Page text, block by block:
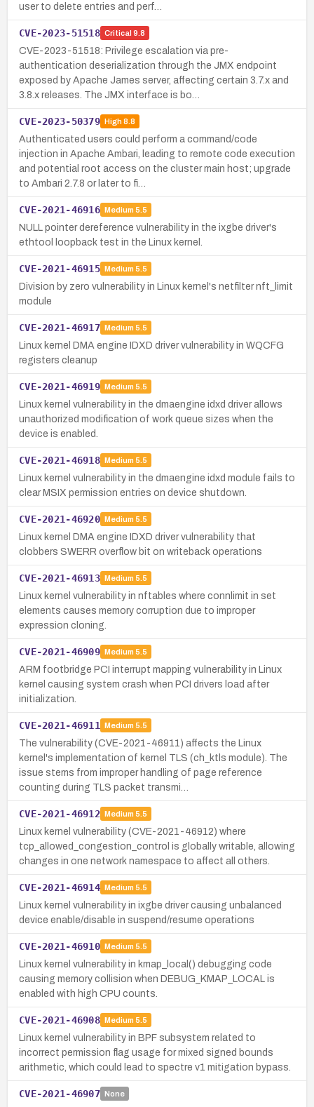
user to delete entries and perf…
CVE-2023-51518 Critical 9.8
CVE-2023-51518: Privilege escalation via pre-
authentication deserialization through the JMX endpoint
exposed by Apache James server, affecting certain 3.7.x and
3.8.x releases. The JMX interface is bo…
CVE-2023-50379 High8.8
Authenticated users could perform a command/code
injection in Apache Ambari, leading to remote code execution
and potential root access on the cluster main host; upgrade
to Ambari 2.7.8 or later to fi…
CVE-2021-46916 Medium 5.5
NULL pointer dereference vulnerability in the ixgbe driver's
ethtool loopback test in the Linux kernel.
CVE-2021-46915 Medium 5.5
Division by zero vulnerability in Linux kernel's netfilter nft_limit
module
CVE-2021-46917 Medium 5.5
Linux kernel DMA engine IDXD driver vulnerability in WQCFG
registers cleanup
CVE-2021-46919 Medium 5.5
Linux kernel vulnerability in the dmaengine idxd driver allows
unauthorized modification of work queue sizes when the
device is enabled.
CVE-2021-46918 Medium 5.5
Linux kernel vulnerability in the dmaengine idxd module fails to
clear MSIX permission entries on device shutdown.
CVE-2021-46920 Medium 5.5
Linux kernel DMA engine IDXD driver vulnerability that
clobbers SWERR overflow bit on writeback operations
CVE-2021-46913 Medium 5.5
Linux kernel vulnerability in nftables where connlimit in set
elements causes memory corruption due to improper
expression cloning.
CVE-2021-46909 Medium 5.5
ARM footbridge PCI interrupt mapping vulnerability in Linux
kernel causing system crash when PCI drivers load after
initialization.
CVE-2021-46911 Medium 5.5
The vulnerability (CVE-2021-46911) affects the Linux
kernel's implementation of kernel TLS (ch_ktls module). The
issue stems from improper handling of page reference
counting during TLS packet transmi…
CVE-2021-46912 Medium 5.5
Linux kernel vulnerability (CVE-2021-46912) where
tcp_allowed_congestion_control is globally writable, allowing
changes in one network namespace to affect all others.
CVE-2021-46914 Medium 5.5
Linux kernel vulnerability in ixgbe driver causing unbalanced
device enable/disable in suspend/resume operations
CVE-2021-46910 Medium 5.5
Linux kernel vulnerability in kmap_local() debugging code
causing memory collision when DEBUG_KMAP_LOCAL is
enabled with high CPU counts.
CVE-2021-46908 Medium 5.5
Linux kernel vulnerability in BPF subsystem related to
incorrect permission flag usage for mixed signed bounds
arithmetic, which could lead to spectre v1 mitigation bypass.
CVE-2021-46907 None